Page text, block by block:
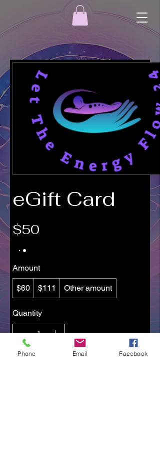
eGift Card
$50
Amount
$60 $111 Other amount
Quantity
Phone Email Facebook